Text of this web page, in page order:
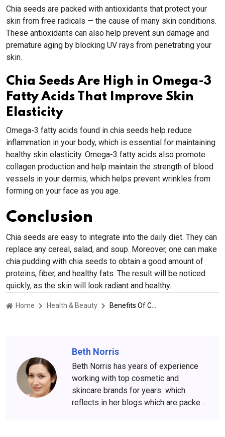
Chia seeds are packed with antioxidants that protect your
skin from free radicals — the cause of many skin conditions.
These antioxidants can also help prevent sun damage and
premature aging by blocking UV rays from penetrating your
skin.
Chia Seeds Are High in Omega-3
Fatty Acids That Improve Skin
Elasticity
Omega-3 fatty acids found in chia seeds help reduce
inflammation in your body, which is essential for maintaining
healthy skin elasticity. Omega-3 fatty acids also promote
collagen production and help maintain the strength of blood
vessels in your dermis, which helps prevent wrinkles from
forming on your face as you age.
Conclusion
Chia seeds are easy to integrate into the daily diet. They can
replace any cereal, salad, and soup. Moreover, one can make
chia pudding with chia seeds to obtain a good amount of
proteins, fiber, and healthy fats. The result will be noticed
quickly, as the skin will look radiant and healthy.
Home Health & Beauty
Beth Norris
Beth Norris has years of experience
working with top cosmetic and
skincare brands for years which
reflects in her blogs which are packed